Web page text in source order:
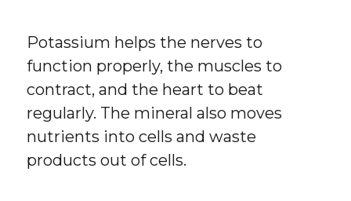
Potassium helps the nerves to
function properly, the muscles to
contract, and the heart to beat
regularly. The mineral also moves
nutrients into cells and waste
products out of cells.